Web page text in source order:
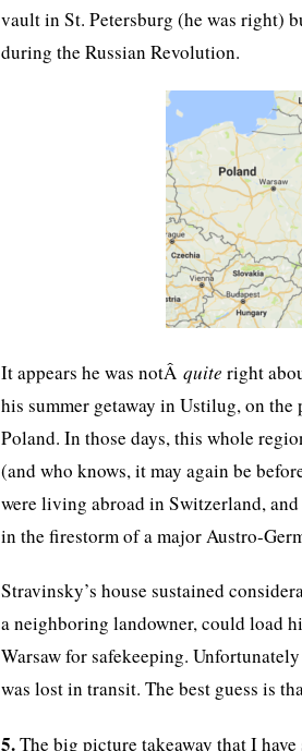
vault in St. Petersburg (he was right)
during the Russian Revolution.
It appears he was notÂ quite right
his summer getaway in Ustilug, on
Poland. In those days, this whole
(and who knows, it may again be
were living abroad in Switzerland,
in the firestorm of a major Austro-
Stravinsky’s house sustained
a neighboring landowner, could load
Warsaw for safekeeping.
was lost in transit. The best guess is
5.The big picture takeaway that I